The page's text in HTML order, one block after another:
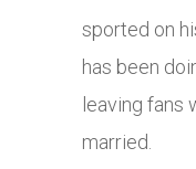
sported on
has been
leaving fans
married.